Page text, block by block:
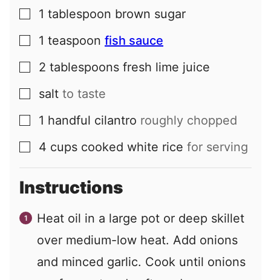
▢
1 tablespoon brown sugar
▢
1 teaspoon fish sauce
▢
2 tablespoons fresh lime juice
▢
salt to taste
▢
1 handful cilantro roughly chopped
▢
4 cups cooked white rice for serving
Instructions
Heat oil in a large pot or deep skillet
over medium-low heat. Add onions
and minced garlic. Cook until onions